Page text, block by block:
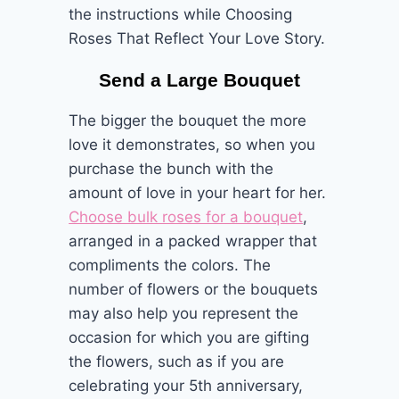
the instructions while Choosing
Roses That Reflect Your Love Story.
Send a Large Bouquet
The bigger the bouquet the more
love it demonstrates, so when you
purchase the bunch with the
amount of love in your heart for her.
Choose bulk roses for a bouquet,
arranged in a packed wrapper that
compliments the colors. The
number of flowers or the bouquets
may also help you represent the
occasion for which you are gifting
the flowers, such as if you are
celebrating your 5th anniversary,